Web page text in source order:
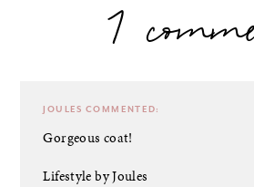
7
JOULES COMMENTED:
Gorgeous coat!
Lifestyle by Joules